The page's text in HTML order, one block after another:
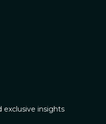
exclusive insights